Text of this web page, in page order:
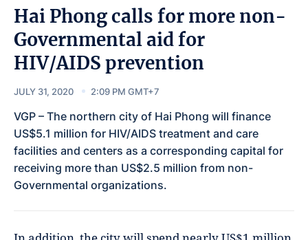
Hai Phong calls for more non-
Governmental aid for
HIV/AIDS prevention
JULY 31, 2020 2:09 PM GMT+7
VGP – The northern city of Hai Phong will finance
US$5.1 million for HIV/AIDS treatment and care
facilities and centers as a corresponding capital for
receiving more than US$2.5 million from non-
Governmental organizations.